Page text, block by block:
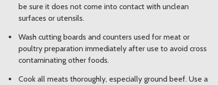
be sure it does not come into contact with unclean
surfaces or utensils.
Wash cutting boards and counters used for meat or
poultry preparation immediately after use to avoid cross
contaminating other foods.
Cook all meats thoroughly, especially ground beef. Use a